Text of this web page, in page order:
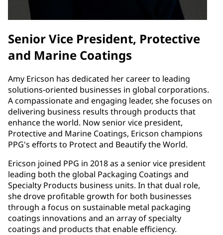
Senior Vice President, Protective
and Marine Coatings
Amy Ericson has dedicated her career to leading
solutions-oriented businesses in global corporations.
A compassionate and engaging leader, she focuses on
delivering business results through products that
enhance the world. Now senior vice president,
Protective and Marine Coatings, Ericson champions
PPG's efforts to Protect and Beautify the World.
Ericson joined PPG in 2018 as a senior vice president
leading both the global Packaging Coatings and
Specialty Products business units. In that dual role,
she drove profitable growth for both businesses
through a focus on sustainable metal packaging
coatings innovations and an array of specialty
coatings and products that enable efficiency.